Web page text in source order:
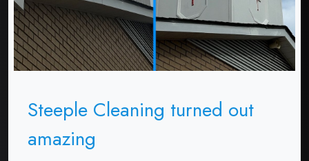
Steeple Cleaning turned out
amazing